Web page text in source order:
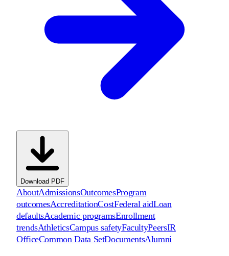
Download PDF
AboutAdmissionsOutcomesProgram
outcomesAccreditationCostFederal aidLoan
defaultsAcademic programsEnrollment
trendsAthleticsCampus safetyFacultyPeersIR
OfficeCommon Data SetDocumentsAlumni